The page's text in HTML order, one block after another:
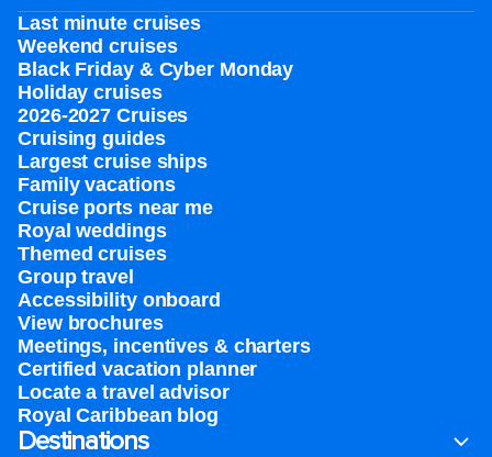
Last minute cruises
Weekend cruises
Black Friday & Cyber Monday
Holiday cruises
2026-2027 Cruises
Cruising guides
Largest cruise ships
Family vacations
Cruise ports near me
Royal weddings
Themed cruises
Group travel
Accessibility onboard
View brochures
Meetings, incentives & charters​
Certified vacation planner
Locate a travel advisor
Royal Caribbean blog
Destinations